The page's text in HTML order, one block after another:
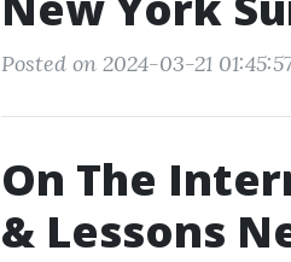
Posted on 2024-03-21
On The
& Lessons